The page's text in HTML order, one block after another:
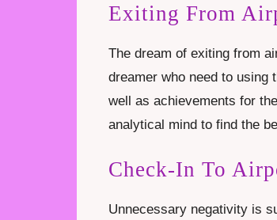
Exiting From
The dream of exiting from
dreamer who need to using
well as achievements for
analytical mind to find the
Check-In To
Unnecessary negativity is